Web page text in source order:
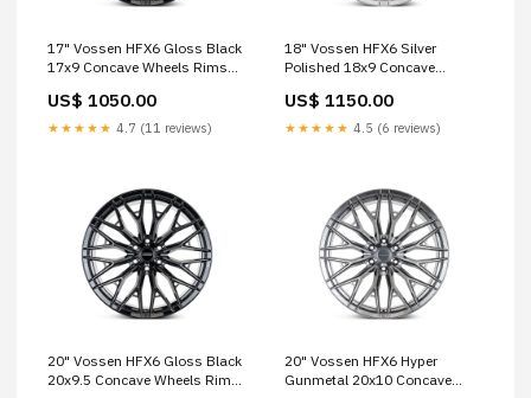
17" Vossen HFX6 Gloss Black
17x9 Concave Wheels Rims
520
US$ 1050.00
★★★★★ 4.7 (11 reviews)
18" Vossen HFX6 Silver
Polished 18x9 Concave
Cruiser 250 hre-p1
US$ 1150.00
★★★★★ 4.5 (6 reviews)
20" Vossen HFX6 Gloss Black
20x9.5 Concave Wheels Rims
20" Vossen HFX6 Hyper
Gunmetal 20x10 Concave